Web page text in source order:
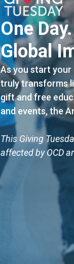
One Day.
Global
As you start your
truly transforms
gift and free
and events, the
This Giving
affected by OCD